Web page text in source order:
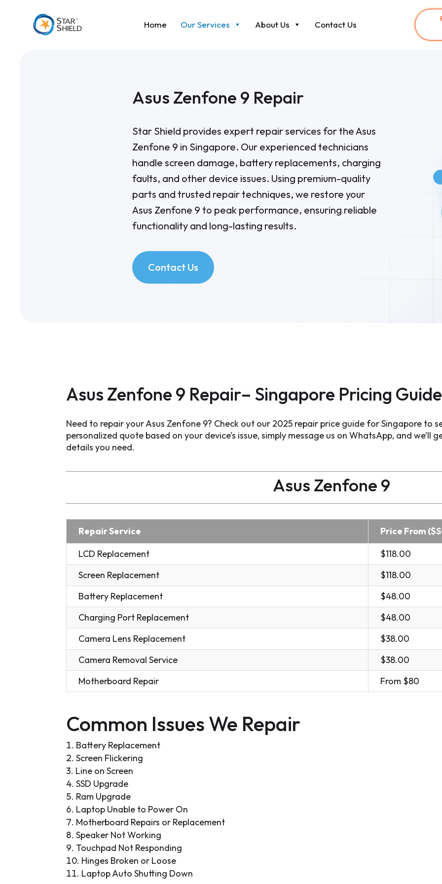
Home Our Services About Us Contact Us
Asus Zenfone 9 Repair
Star Shield provides expert repair services for the Asus
Zenfone 9 in Singapore. Our experienced technicians
handle screen damage, battery replacements, charging
faults, and other device issues. Using premium-quality
parts and trusted repair techniques, we restore your
Asus Zenfone 9 to peak performance, ensuring reliable
functionality and long-lasting results.
Contact Us
Asus Zenfone 9 Repair– Singapore Pricing Guide
Need to repair your Asus Zenfone 9? Check out our 2025 repair price guide for Singapore to
personalized quote based on your device’s issue, simply message us on WhatsApp, and
details you need.
Asus Zenfone 9
Repair Service
Price From
LCD Replacement
$118.00
Screen Replacement
$118.00
Battery Replacement
$48.00
Charging Port Replacement
$48.00
Camera Lens Replacement
$38.00
Camera Removal Service
$38.00
Motherboard Repair
From $80
Common Issues We Repair
Battery Replacement
Screen Flickering
Line on Screen
SSD Upgrade
Ram Upgrade
Laptop Unable to Power On
Motherboard Repairs or Replacement
Speaker Not Working
Touchpad Not Responding
Hinges Broken or Loose
Laptop Auto Shutting Down